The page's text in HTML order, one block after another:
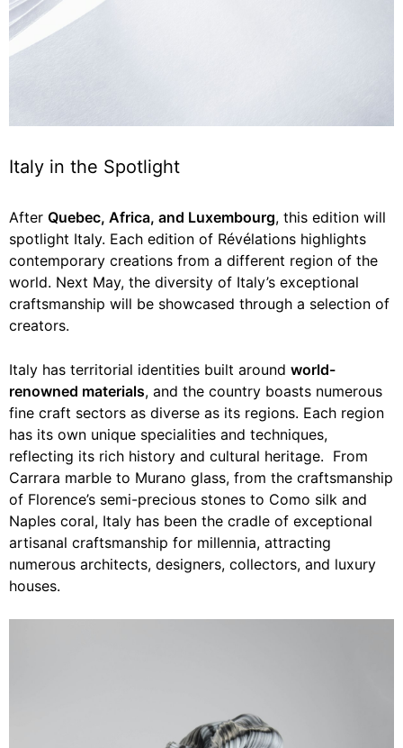
Italy in the Spotlight
After Quebec, Africa, and Luxembourg, this edition will
spotlight Italy. Each edition of Révélations highlights
contemporary creations from a different region of the
world. Next May, the diversity of Italy’s exceptional
craftsmanship will be showcased through a selection of
creators.
Italy has territorial identities built around world-
renowned materials, and the country boasts numerous
fine craft sectors as diverse as its regions. Each region
has its own unique specialities and techniques,
reflecting its rich history and cultural heritage. From
Carrara marble to Murano glass, from the craftsmanship
of Florence’s semi-precious stones to Como silk and
Naples coral, Italy has been the cradle of exceptional
artisanal craftsmanship for millennia, attracting
numerous architects, designers, collectors, and luxury
houses.